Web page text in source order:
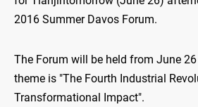
2016 Summer Davos Forum.
The Forum will be held from June
theme is "The Fourth Industrial
Transformational Impact".